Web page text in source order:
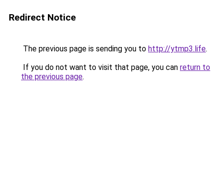
Redirect Notice
The previous page is sending you to http://ytmp3.life.
If you do not want to visit that page, you can return to
the previous page.